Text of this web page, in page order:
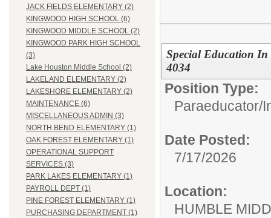
JACK FIELDS ELEMENTARY (2)
KINGWOOD HIGH SCHOOL (6)
KINGWOOD MIDDLE SCHOOL (2)
KINGWOOD PARK HIGH SCHOOL
(3)
Lake Houston Middle School (2)
LAKELAND ELEMENTARY (2)
LAKESHORE ELEMENTARY (2)
MAINTENANCE (6)
MISCELLANEOUS ADMIN (3)
NORTH BEND ELEMENTARY (1)
OAK FOREST ELEMENTARY (1)
OPERATIONAL SUPPORT
SERVICES (3)
PARK LAKES ELEMENTARY (1)
PAYROLL DEPT (1)
PINE FOREST ELEMENTARY (1)
PURCHASING DEPARTMENT (1)
Special Education In
4034
Position Type:
Paraeducator/
Date Posted:
7/17/2026
Location:
HUMBLE